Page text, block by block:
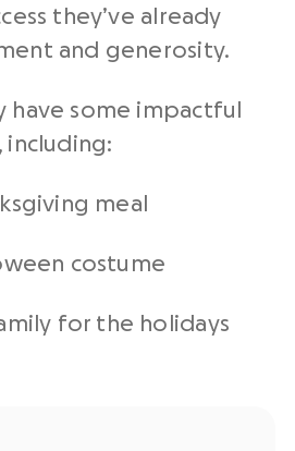
they’ve already
and generosity.
have some impactful
including:
meal
costume
for the holidays